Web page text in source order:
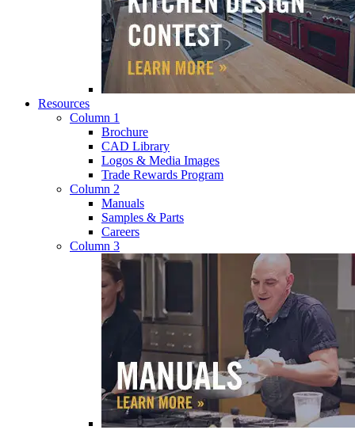
Resources
Column 1
Brochure
CAD Library
Logos & Media Images
Trade Rewards Program
Column 2
Manuals
Samples & Parts
Careers
Column 3